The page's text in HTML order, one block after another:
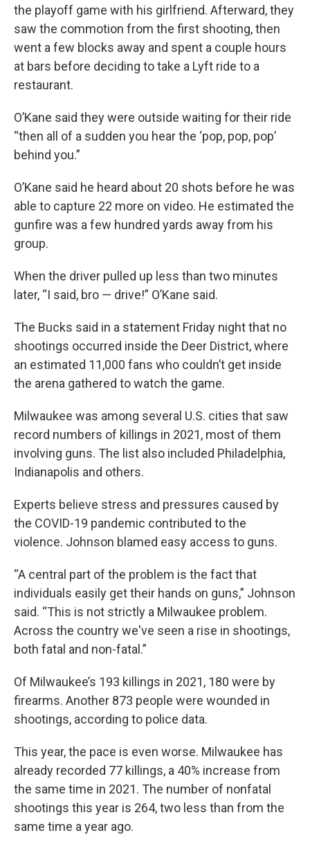
the playoff game with his girlfriend. Afterward, they
saw the commotion from the first shooting, then
went a few blocks away and spent a couple hours
at bars before deciding to take a Lyft ride to a
restaurant.
O’Kane said they were outside waiting for their ride
“then all of a sudden you hear the ‘pop, pop, pop’
behind you.”
O’Kane said he heard about 20 shots before he was
able to capture 22 more on video. He estimated the
gunfire was a few hundred yards away from his
group.
When the driver pulled up less than two minutes
later, “I said, bro — drive!” O’Kane said.
The Bucks said in a statement Friday night that no
shootings occurred inside the Deer District, where
an estimated 11,000 fans who couldn’t get inside
the arena gathered to watch the game.
Milwaukee was among several U.S. cities that saw
record numbers of killings in 2021, most of them
involving guns. The list also included Philadelphia,
Indianapolis and others.
Experts believe stress and pressures caused by
the COVID-19 pandemic contributed to the
violence. Johnson blamed easy access to guns.
“A central part of the problem is the fact that
individuals easily get their hands on guns,” Johnson
said. “This is not strictly a Milwaukee problem.
Across the country we've seen a rise in shootings,
both fatal and non-fatal.”
Of Milwaukee’s 193 killings in 2021, 180 were by
firearms. Another 873 people were wounded in
shootings, according to police data.
This year, the pace is even worse. Milwaukee has
already recorded 77 killings, a 40% increase from
the same time in 2021. The number of nonfatal
shootings this year is 264, two less than from the
same time a year ago.